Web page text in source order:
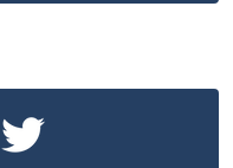
of the
66, the most
Valley.